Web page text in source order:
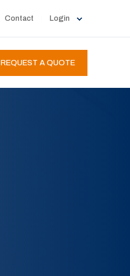
Contact Login
REQUEST A QUOTE